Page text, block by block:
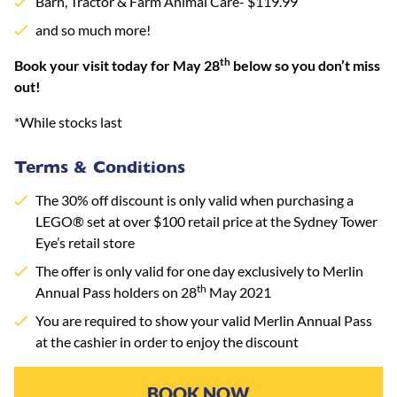
and so much more!
Book your visit today for May 28th below so you don’t miss
out!
*While stocks last
Terms & Conditions
The 30% off discount is only valid when purchasing a
LEGO® set at over $100 retail price at the Sydney Tower
Eye’s retail store
The offer is only valid for one day exclusively to Merlin
Annual Pass holders on 28th May 2021
You are required to show your valid Merlin Annual Pass
at the cashier in order to enjoy the discount